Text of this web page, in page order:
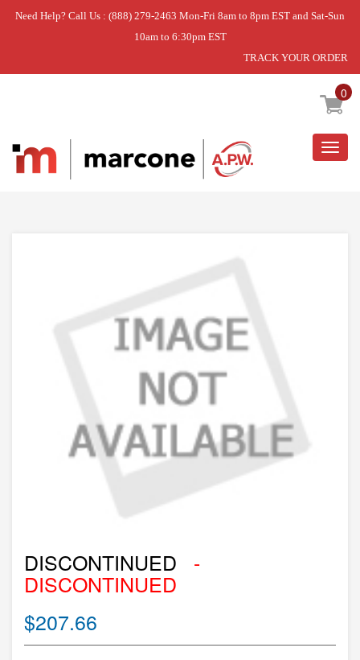
Need Help? Call Us : (888) 279-2463 Mon-Fri 8am to 8pm EST and Sat-Sun
10am to 6:30pm EST
TRACK YOUR ORDER
0
Home » DISCONTINUED
DISCONTINUED -
DISCONTINUED
$207.66